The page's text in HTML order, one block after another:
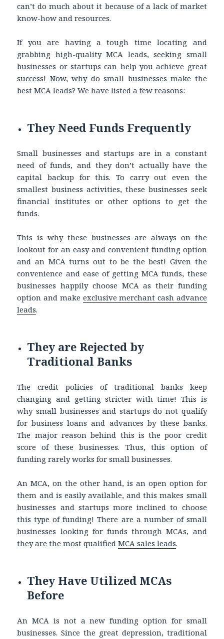
can’t do much about it because of a lack of market
know-how and resources.
If you are having a tough time locating and
grabbing high-quality MCA leads, seeking small
businesses or startups can help you achieve great
success! Now, why do small businesses make the
best MCA leads? We have listed a few reasons:
They Need Funds Frequently
Small businesses and startups are in a constant
need of funds, and they don’t actually have the
capital backup for this. To carry out even the
smallest business activities, these businesses seek
financial institutes or other options to get the
funds.
This is why these businesses are always on the
lookout for an easy and convenient funding option
and an MCA turns out to be the best! Given the
convenience and ease of getting MCA funds, these
businesses happily choose MCA as their funding
option and make exclusive merchant cash advance
leads.
They are Rejected by
Traditional Banks
The credit policies of traditional banks keep
changing and getting stricter with time! This is
why small businesses and startups do not qualify
for business loans and advances by these banks.
The major reason behind this is the poor credit
score of these businesses. Thus, this option of
funding rarely works for small businesses.
An MCA, on the other hand, is an open option for
them and is easily available, and this makes small
businesses and startups more inclined to choose
this type of funding! There are a number of small
businesses looking for funds through MCAs, and
they are the most qualifiedMCA sales leads.
They Have Utilized MCAs
Before
An MCA is not a new funding option for small
businesses. Since the great depression, traditional